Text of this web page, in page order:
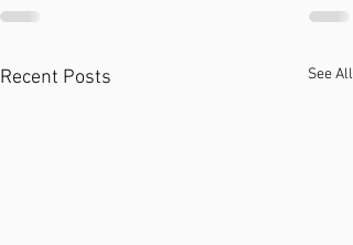
Recent Posts See All